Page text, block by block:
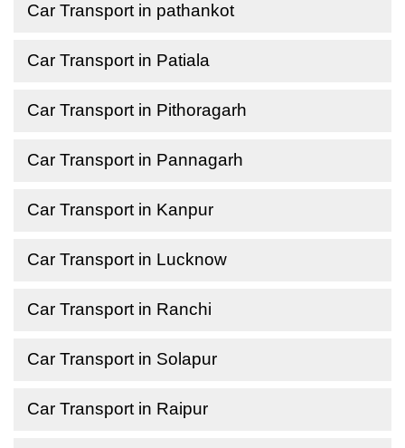
Car Transport in pathankot
Car Transport in Patiala
Car Transport in Pithoragarh
Car Transport in Pannagarh
Car Transport in Kanpur
Car Transport in Lucknow
Car Transport in Ranchi
Car Transport in Solapur
Car Transport in Raipur